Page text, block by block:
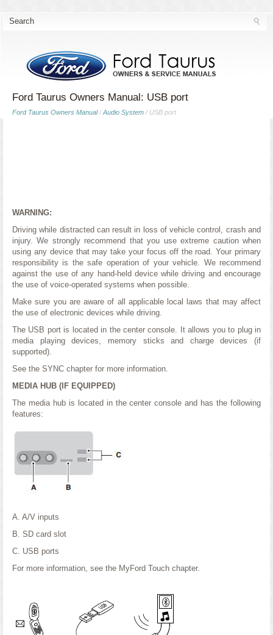
Ford Taurus Owners Manual: USB port
Ford Taurus Owners Manual/Audio System / USB port
WARNING:
Driving while distracted can result in loss of vehicle control, crash and
injury. We strongly recommend that you use extreme caution when
using any device that may take your focus off the road. Your primary
responsibility is the safe operation of your vehicle. We recommend
against the use of any hand-held device while driving and encourage
the use of voice-operated systems when possible.
Make sure you are aware of all applicable local laws that may affect
the use of electronic devices while driving.
The USB port is located in the center console. It allows you to plug in
media playing devices, memory sticks and charge devices (if
supported).
See the SYNC chapter for more information.
MEDIA HUB (IF EQUIPPED)
The media hub is located in the center console and has the following
features:
A. A/V inputs
B. SD card slot
C. USB ports
For more information, see the MyFord Touch chapter.